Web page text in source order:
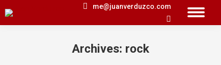
me@juanverduzco.com
Search:
Archives: rock